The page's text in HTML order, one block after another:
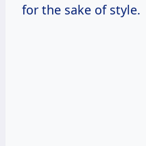
for the sake of style.